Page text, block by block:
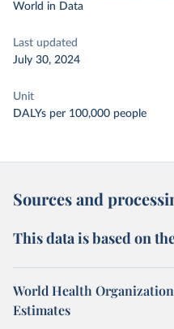
World in Data
Last updated
July 30, 2024
Unit
DALYs per 100,000 people
Sources and
This data is based on
World Health
Estimates